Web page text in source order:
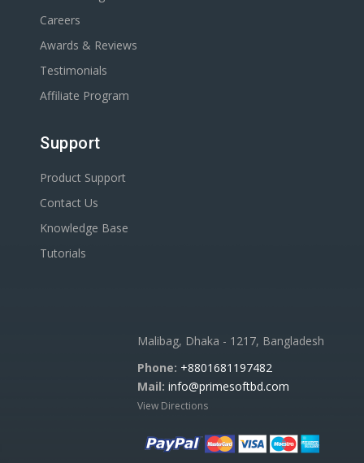
Careers
Awards & Reviews
Testimonials
Affiliate Program
Support
Product Support
Contact Us
Knowledge Base
Tutorials
Malibag, Dhaka - 1217, Bangladesh
Phone: +8801681197482
Mail: info@primesoftbd.com
View Directions